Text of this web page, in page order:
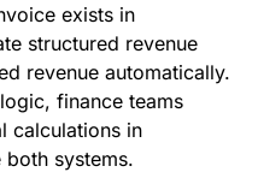
exists in
structured revenue
revenue automatically.
finance teams
calculations in
both systems.